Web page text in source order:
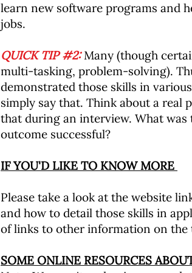
learn new software programs and
jobs.
QUICK TIP #2:Many (though
multi-tasking, problem-solving).
demonstrated those skills in
simply say that. Think about a real
that during an interview. What was
outcome successful?
IF YOU'D LIKE TO KNOW MORE
Please take a look at the website
and how to detail those skills in
of links to other information on the
SOME ONLINE RESOURCES